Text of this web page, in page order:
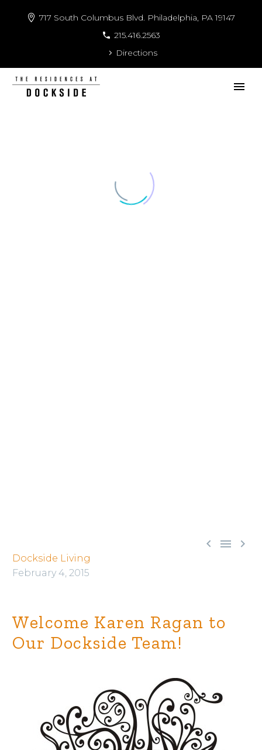
717 South Columbus Blvd. Philadelphia, PA 19147
215.416.2563
Directions
  
Dockside Living
February 4, 2015
Welcome Karen Ragan to
Our Dockside Team!